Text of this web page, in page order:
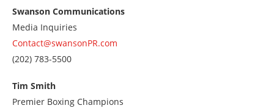
Swanson Communications
Media Inquiries
Contact@swansonPR.com
Call
2027835500
(202) 783-5500
Tim Smith
Premier Boxing Champions